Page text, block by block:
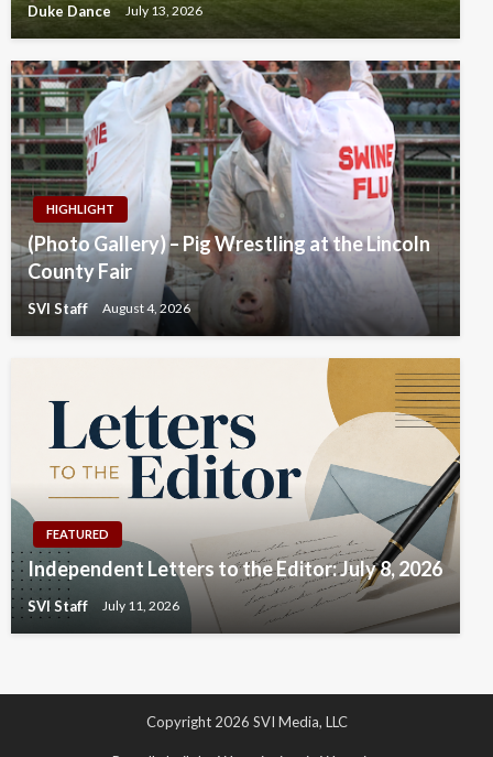
Duke Dance July 13, 2026
HIGHLIGHT
(Photo Gallery) – Pig Wrestling at the Lincoln
County Fair
SVI Staff August 4, 2026
FEATURED
Independent Letters to the Editor: July 8, 2026
SVI Staff July 11, 2026
Copyright 2026 SVI Media, LLC